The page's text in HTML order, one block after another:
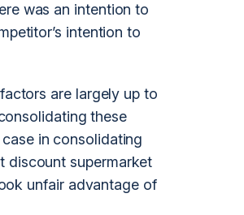
was an intention to
intention to
are largely up to
these
in consolidating
discount supermarket
unfair advantage of